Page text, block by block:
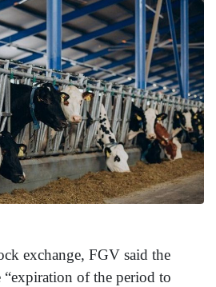
exchange, FGV said the
of the period to